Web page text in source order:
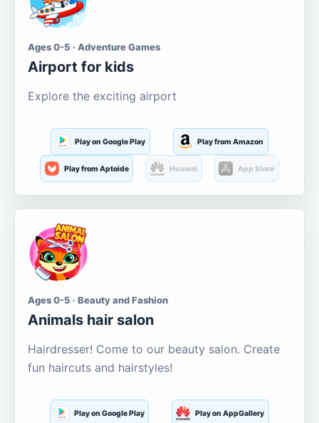
Ages 0-5 · Adventure Games
Airport for kids
Explore the exciting airport
Play on Google Play Play from Amazon
Play from Aptoide Huawei App Store
Ages 0-5 · Beauty and Fashion
Animals hair salon
Hairdresser! Come to our beauty salon. Create
fun haircuts and hairstyles!
Play on Google Play Play on AppGallery